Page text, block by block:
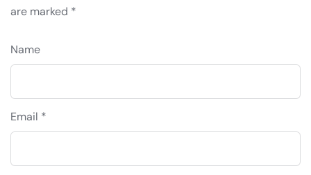
are marked *
Name
Email *